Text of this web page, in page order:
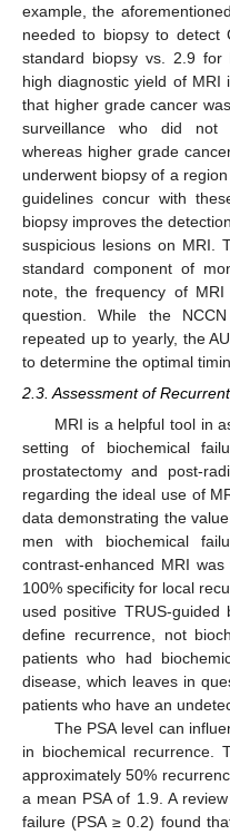
example, the
needed to biopsy to detect
standard biopsy vs. 2.9 for
high diagnostic yield of MRI
that higher grade cancer
surveillance who did not
whereas higher grade
underwent biopsy of a
guidelines concur with
biopsy improves the
suspicious lesions on MRI.
standard component of
note, the frequency of
question. While the
repeated up to yearly, the
to determine the optimal
2.3. Assessment of
MRI is a helpful tool in
setting of biochemical
prostatectomy and post-
regarding the ideal use of
data demonstrating the
men with biochemical
contrast-enhanced MRI
100% specificity for local
used positive TRUS-
define recurrence, not
patients who had
disease, which leaves in
patients who have an
The PSA level can
in biochemical recurrence.
approximately 50%
a mean PSA of 1.9. A
failure (PSA ≥ 0.2) found